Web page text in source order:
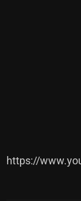
https://